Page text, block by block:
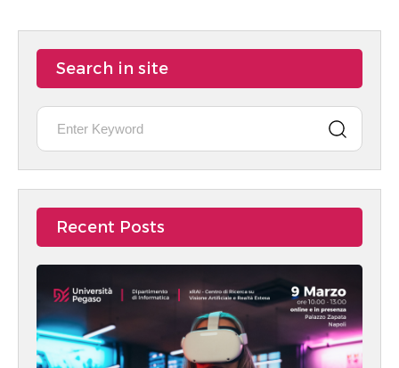
Search in site
Recent Posts